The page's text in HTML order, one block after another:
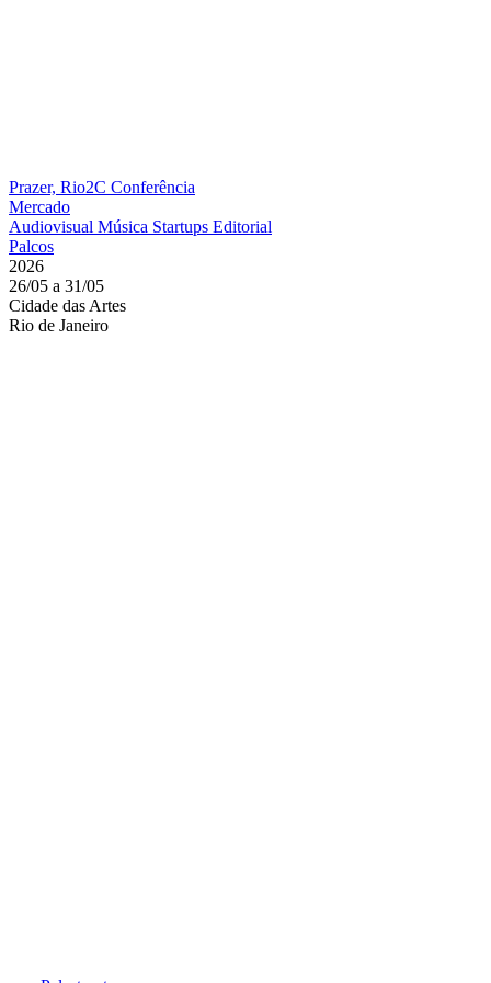
Prazer, Rio2C Conferência
Mercado
Audiovisual Música Startups Editorial
Palcos
2026
26/05 a 31/05
Cidade das Artes
Rio de Janeiro